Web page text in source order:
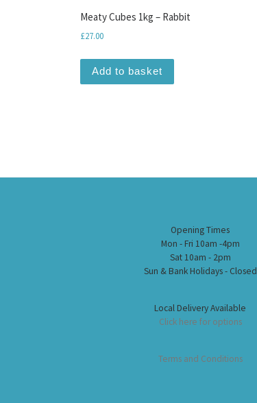
Meaty Cubes 1kg – Rabbit
£27.00
Add to basket
Opening Times
Mon - Fri 10am -4pm
Sat 10am - 2pm
Sun & Bank Holidays - Closed
Local Delivery Available
Click here for options
Terms and Conditions